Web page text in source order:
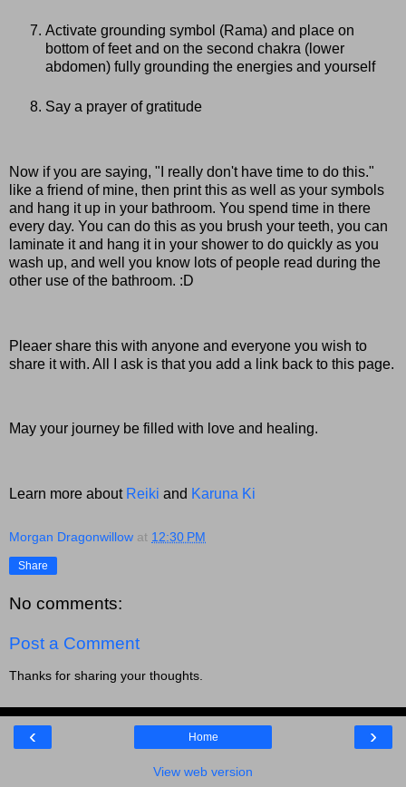
Activate grounding symbol (Rama) and place on
bottom of feet and on the second chakra (lower
abdomen) fully grounding the energies and yourself
Say a prayer of gratitude
Now if you are saying, "I really don't have time to do this."
like a friend of mine, then print this as well as your symbols
and hang it up in your bathroom. You spend time in there
every day. You can do this as you brush your teeth, you can
laminate it and hang it in your shower to do quickly as you
wash up, and well you know lots of people read during the
other use of the bathroom. :D
Pleaer share this with anyone and everyone you wish to
share it with. All I ask is that you add a link back to this page.
May your journey be filled with love and healing.
Learn more about Reiki and Karuna Ki
Morgan Dragonwillow at 12:30 PM
Share
No comments:
Post a Comment
Thanks for sharing your thoughts.
‹ ›
Home
View web version